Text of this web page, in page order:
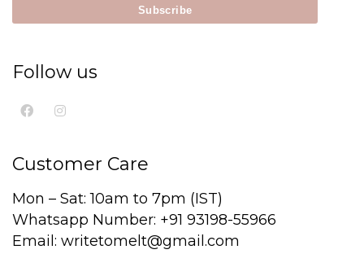
Follow us
Customer Care
Mon – Sat: 10am to 7pm (IST)
Whatsapp Number: +91 93198-55966
Email: writetomelt@gmail.com